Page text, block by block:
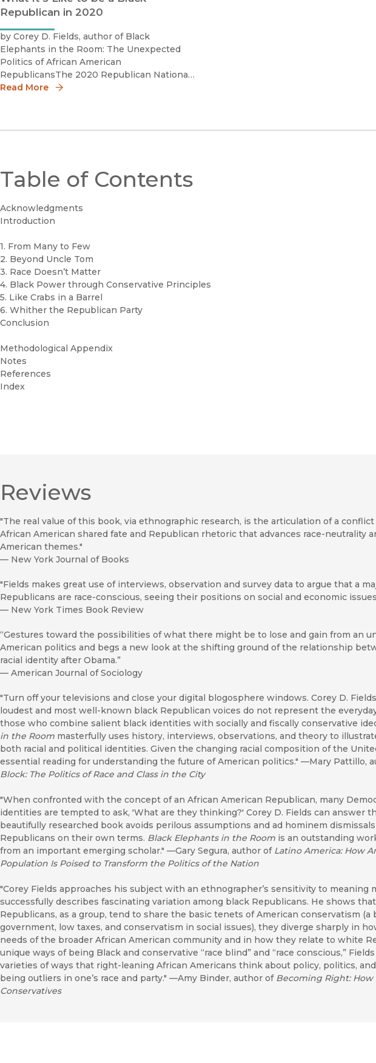
Republican in 2020
by Corey D. Fields, author of Black
Elephants in the Room: The Unexpected
Politics of African American
RepublicansThe 2020 Republican National
Convention featured a diverse line-up of
Read More
Table of Contents
Acknowledgments
Introduction
1. From Many to Few
2. Beyond Uncle Tom
3. Race Doesn’t Matter
4. Black Power through Conservative Principles
5. Like Crabs in a Barrel
6. Whither the Republican Party
Conclusion
Methodological Appendix
Notes
References
Index
Reviews
"The real value of this book, via ethnographic research, is the articulation of a
African American shared fate and Republican rhetoric that advances race-neutrality
American themes."
— New York Journal of Books
"Fields makes great use of interviews, observation and survey data to argue that a
Republicans are race-conscious, seeing their positions on social and economic
— New York Times Book Review
“Gestures toward the possibilities of what there might be to lose and gain from an
American politics and begs a new look at the shifting ground of the relationship
racial identity after Obama.”
— American Journal of Sociology
"Turn off your televisions and close your digital blogosphere windows. Corey D.
loudest and most well-known black Republican voices do not represent the
those who combine salient black identities with socially and fiscally conservative
in the Room masterfully uses history, interviews, observations, and theory to
both racial and political identities. Given the changing racial composition of the
essential reading for understanding the future of American politics." —Mary Pattillo,
Block: The Politics of Race and Class in the City
"When confronted with the concept of an African American Republican, many
identities are tempted to ask, 'What are they thinking?' Corey D. Fields can answer
beautifully researched book avoids perilous assumptions and ad hominem
Republicans on their own terms. Black Elephants in the Room is an outstanding
from an important emerging scholar." —Gary Segura, author of Latino America: How
Population Is Poised to Transform the Politics of the Nation
"Corey Fields approaches his subject with an ethnographer’s sensitivity to meaning
successfully describes fascinating variation among black Republicans. He shows
Republicans, as a group, tend to share the basic tenets of American conservatism (a
government, low taxes, and conservatism in social issues), they diverge sharply in
needs of the broader African American community and in how they relate to white
unique ways of being Black and conservative “race blind” and “race conscious,”
varieties of ways that right-leaning African Americans think about policy, politics,
being outliers in one’s race and party." —Amy Binder, author of Becoming Right: How
Conservatives